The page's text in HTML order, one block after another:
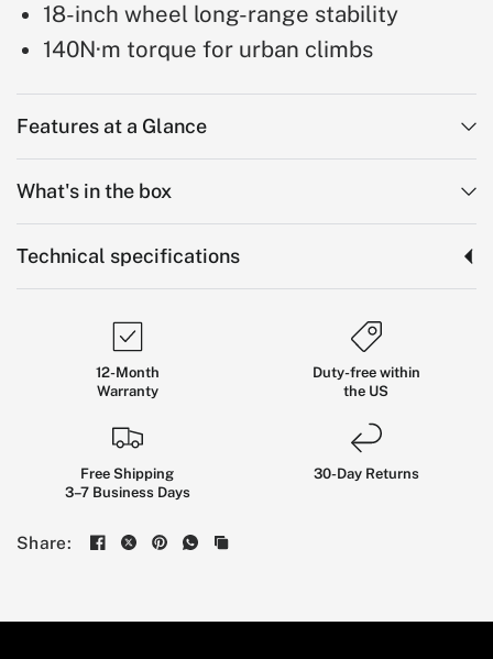
18-inch wheel long-range stability
140N·m torque for urban climbs
Features at a Glance
What's in the box
Technical specifications
12-Month
Warranty
Duty-free within
the US
Free Shipping
3–7 Business Days
30-Day Returns
Share:
Long-Range